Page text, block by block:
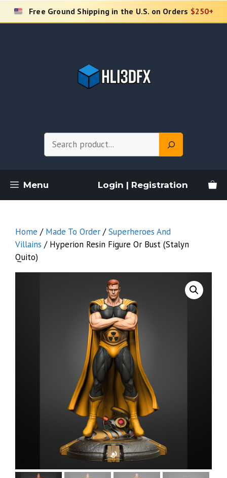
Skip
Free Ground Shipping in the U.S. on Orders $250+
Menu Login | Registration
Home / Made To Order /Superheroes And
Villains / Hyperion Resin Figure Or Bust (Stalyn
Quito)